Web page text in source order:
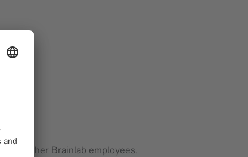
and other Brainlab employees.